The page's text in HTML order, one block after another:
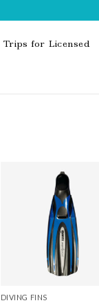
Trips for Licensed
DIVING FINS